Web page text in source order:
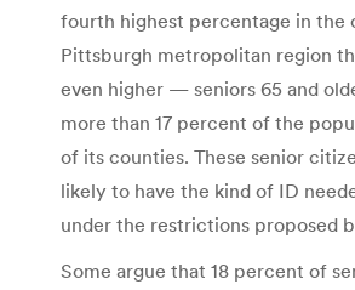
fourth highest percentage in the
Pittsburgh metropolitan region
even higher — seniors 65 and
more than 17 percent of the
of its counties. These senior
likely to have the kind of ID
under the restrictions proposed
Some argue that 18 percent of